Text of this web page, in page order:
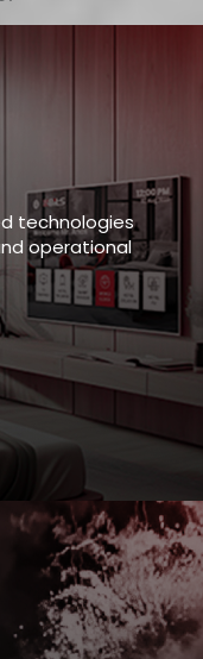
technologies
operational